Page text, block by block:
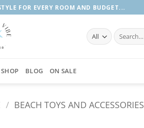
FOR EVERY ROOM AND BUDGET...
Search
for:
SHOP BLOG ON SALE
/ BEACH TOYS AND ACCESSORIES